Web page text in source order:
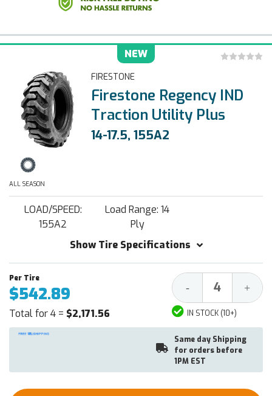
NEW
FIRESTONE
Firestone Regency IND
Traction Utility Plus
14-17.5, 155A2
ALL SEASON
LOAD/SPEED:
155A2
Load Range: 14
Ply
Show Tire Specifications
$542.89
Total for 4 = $2,171.56
Decrease
Quantity:
- +
IN STOCK (10+)
Same day Shipping
for orders before
1PM EST